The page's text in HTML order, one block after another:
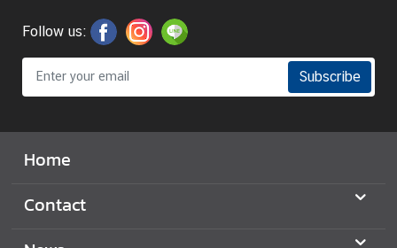
Follow us:
Subscribe
Home
Contact